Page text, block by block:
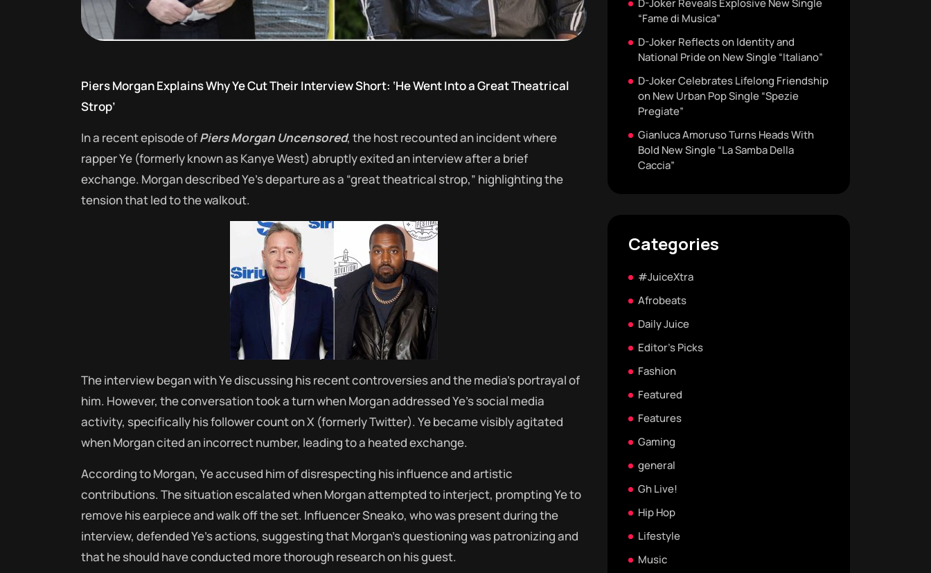
Piers Morgan Explains Why Ye Cut Their Interview Short: ‘He Went Into a Great Theatrical
Strop’
In a recent episode ofPiers Morgan Uncensored, the host recounted an incident where
rapper Ye (formerly known as Kanye West) abruptly exited an interview after a brief
exchange. Morgan described Ye’s departure as a “great theatrical strop,” highlighting the
tension that led to the walkout.
The interview began with Ye discussing his recent controversies and the media’s portrayal of
him. However, the conversation took a turn when Morgan addressed Ye’s social media
activity, specifically his follower count on X (formerly Twitter). Ye became visibly agitated
when Morgan cited an incorrect number, leading to a heated exchange.
According to Morgan, Ye accused him of disrespecting his influence and artistic
contributions. The situation escalated when Morgan attempted to interject, prompting Ye to
remove his earpiece and walk off the set. Influencer Sneako, who was present during the
interview, defended Ye’s actions, suggesting that Morgan’s questioning was patronizing and
that he should have conducted more thorough research on his guest.
D-Joker Reveals Explosive New Single
“Fame di Musica”
D-Joker Reflects on Identity and
National Pride on New Single “Italiano”
D-Joker Celebrates Lifelong Friendship
on New Urban Pop Single “Spezie
Pregiate”
Gianluca Amoruso Turns Heads With
Bold New Single “La Samba Della
Caccia”
Categories
#JuiceXtra
Afrobeats
Daily Juice
Editor's Picks
Fashion
Featured
Features
Gaming
general
Gh Live!
Hip Hop
Lifestyle
Music